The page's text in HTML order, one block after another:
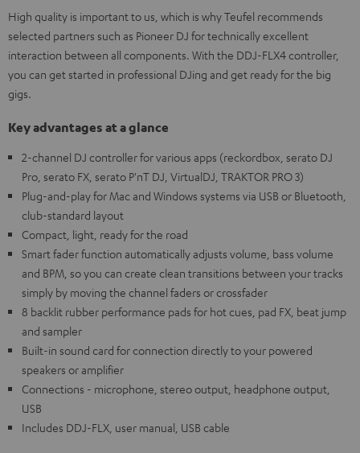
High quality is important to us, which is why Teufel recommends
selected partners such as Pioneer DJ for technically excellent
interaction between all components. With the DDJ-FLX4 controller,
you can get started in professional DJing and get ready for the big
gigs.
Key advantages at a glance
2-channel DJ controller for various apps (reckordbox, serato DJ
Pro, serato FX, serato P'nT DJ, VirtualDJ, TRAKTOR PRO 3)
Plug-and-play for Mac and Windows systems via USB or Bluetooth,
club-standard layout
Compact, light, ready for the road
Smart fader function automatically adjusts volume, bass volume
and BPM, so you can create clean transitions between your tracks
simply by moving the channel faders or crossfader
8 backlit rubber performance pads for hot cues, pad FX, beat jump
and sampler
Built-in sound card for connection directly to your powered
speakers or amplifier
Connections - microphone, stereo output, headphone output,
USB
Includes DDJ-FLX, user manual, USB cable